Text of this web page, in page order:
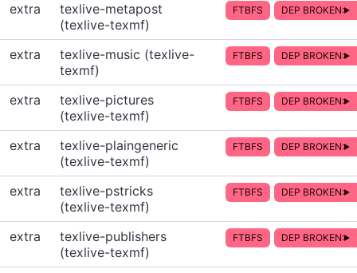
extra
texlive-metapost
(texlive-texmf)
FTBFS DEP BROKEN:
extra
texlive-music (texlive-
texmf)
FTBFS DEP BROKEN:
extra
texlive-pictures
(texlive-texmf)
FTBFS DEP BROKEN:
extra
texlive-plaingeneric
(texlive-texmf)
FTBFS DEP BROKEN:
extra
texlive-pstricks
(texlive-texmf)
FTBFS DEP BROKEN:
extra
texlive-publishers
(texlive-texmf)
FTBFS DEP BROKEN: